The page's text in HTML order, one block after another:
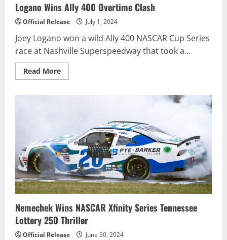
Logano Wins Ally 400 Overtime Clash
Official Release July 1, 2024
Joey Logano won a wild Ally 400 NASCAR Cup Series
race at Nashville Superspeedway that took a...
Read MoreRead
more
Nemechek Wins NASCAR Xfinity Series Tennessee
Lottery 250 Thriller
Official Release June 30, 2024